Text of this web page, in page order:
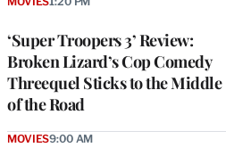
‘Super Troopers 3’ Review:
Broken Lizard’s Cop Comedy
Threequel Sticks to the Middle
of the Road
MOVIES9:00 AM